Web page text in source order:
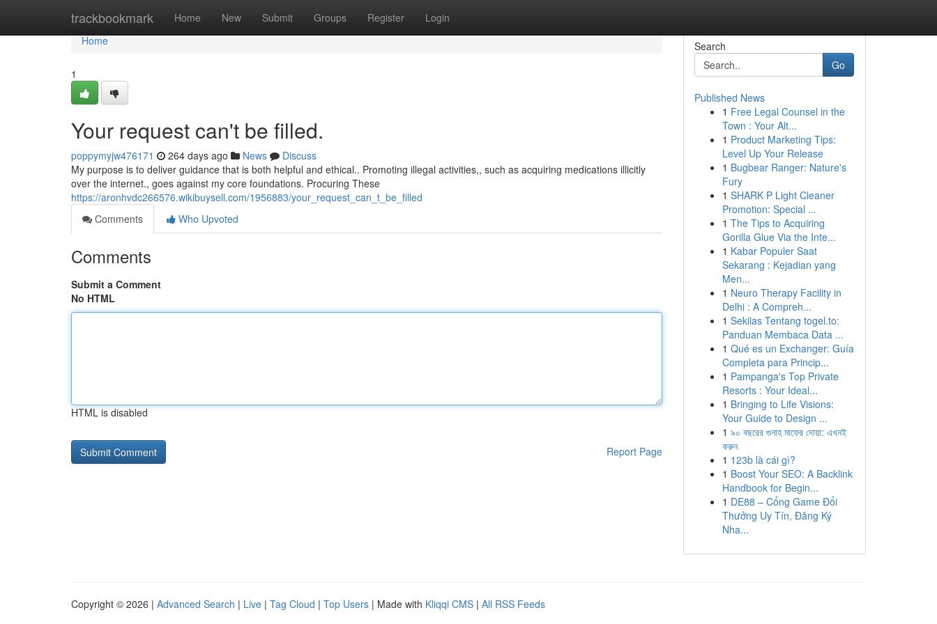
trackbookmark Home New Submit Groups Register Login
Home
Home
1
Your request can't be filled.
poppymyjw476171 264 days ago News
Discuss
My purpose is to deliver guidance that is both helpful and ethical.. Promoting illegal activities,, such as acquiring medications illicitly
over the internet., goes against my core foundations. Procuring These
https://aronhvdc266576.wikibuysell.com/1956883/your_request_can_t_be_filled
Comments
Who Upvoted
Comments
Submit a Comment
No HTML
HTML is disabled
Report Page
Search
Go
Published News
1 Free Legal Counsel in the
Town : Your Alt...
1 Product Marketing Tips:
Level Up Your Release
1 Bugbear Ranger: Nature's
Fury
1 SHARK P Light Cleaner
Promotion: Special ...
1 The Tips to Acquiring
Gorilla Glue Via the Inte...
1 Kabar Populer Saat
Sekarang : Kejadian yang
Men...
1 Neuro Therapy Facility in
Delhi : A Compreh...
1 Sekilas Tentang togel.to:
Panduan Membaca Data ...
1 Qué es un Exchanger: Guía
Completa para Princip...
1 Pampanga's Top Private
Resorts : Your Ideal...
1 Bringing to Life Visions:
Your Guide to Design ...
1 ৯০ বছরের গুনাহ মাফের দোয়া: এখনই
করুন
1 123b là cái gì?
1 Boost Your SEO: A Backlink
Handbook for Begin...
1 DE88 – Cổng Game Đổi
Thưởng Uy Tín, Đăng Ký
Nha...
Copyright © 2026 | Advanced Search | Live | Tag Cloud | Top Users | Made with Kliqqi CMS | All RSS Feeds